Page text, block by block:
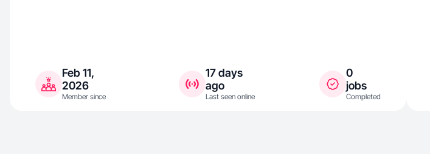
Feb 11,
2026
Member since
17 days
ago
Last seen online
0
jobs
Completed